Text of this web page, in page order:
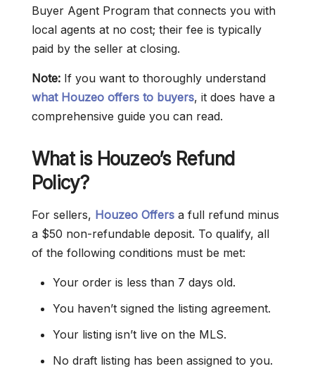
Buyer Agent Program that connects you with
local agents at no cost; their fee is typically
paid by the seller at closing.
Note: If you want to thoroughly understand
what Houzeo offers to buyers, it does have a
comprehensive guide you can read.
What is Houzeo’s Refund
Policy?
For sellers, Houzeo Offers a full refund minus
a $50 non-refundable deposit. To qualify, all
of the following conditions must be met:
Your order is less than 7 days old.
You haven’t signed the listing agreement.
Your listing isn’t live on the MLS.
No draft listing has been assigned to you.